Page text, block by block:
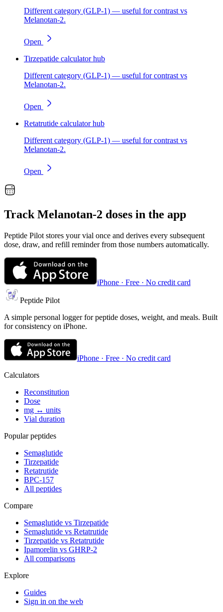
Different category (GLP-1) — useful for contrast vs
Melanotan-2.
Open
Tirzepatide calculator hub
Different category (GLP-1) — useful for contrast vs
Melanotan-2.
Open
Retatrutide calculator hub
Different category (GLP-1) — useful for contrast vs
Melanotan-2.
Open
Track Melanotan-2 doses in the app
Peptide Pilot stores your vial once and derives every subsequent
dose, draw, and refill reminder from those numbers automatically.
iPhone · Free · No credit card
Peptide Pilot
A simple personal logger for peptide doses, weight, and meals. Built
for consistency on iPhone.
iPhone · Free · No credit card
Calculators
Reconstitution
Dose
mg ↔ units
Vial duration
Popular peptides
Semaglutide
Tirzepatide
Retatrutide
BPC-157
All peptides
Compare
Semaglutide vs Tirzepatide
Semaglutide vs Retatrutide
Tirzepatide vs Retatrutide
Ipamorelin vs GHRP-2
All comparisons
Explore
Guides
Sign in on the web